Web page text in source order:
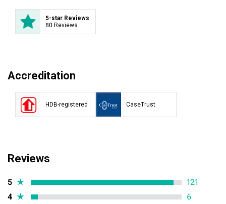
5-star Reviews
80 Reviews
Accreditation
HDB-registered CaseTrust
Reviews
5 ★
121
4 ★
6